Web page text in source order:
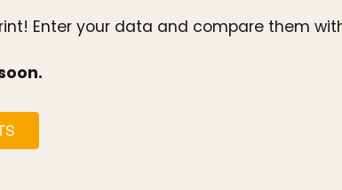
Enter your data and compare them